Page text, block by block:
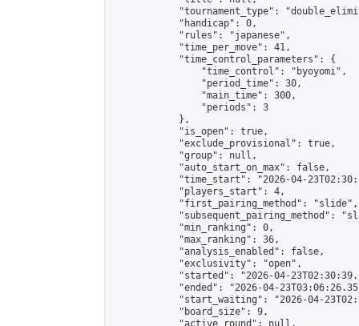
"tournament_type":
            "handicap": 0,
            "rules": "japanese",
            "time_per_move": 41,
            "time_control_parameters": {
                "time_control": "byoyomi",
                "period_time": 30,
                "main_time": 300,
                "periods": 3
            },
            "is_open": true,
            "exclude_provisional": true,
            "group": null,
            "auto_start_on_max": false,
"time_start": "2026-04-
            "players_start": 4,
            "first_pairing_method": "slide",
"subsequent_pairing_method":
            "min_ranking": 0,
            "max_ranking": 36,
            "analysis_enabled": false,
            "exclusivity": "open",
"started": "2026-04-
"ended": "2026-04-
"start_waiting": "2026-04-
            "board_size": 9,
            "active_round": null,